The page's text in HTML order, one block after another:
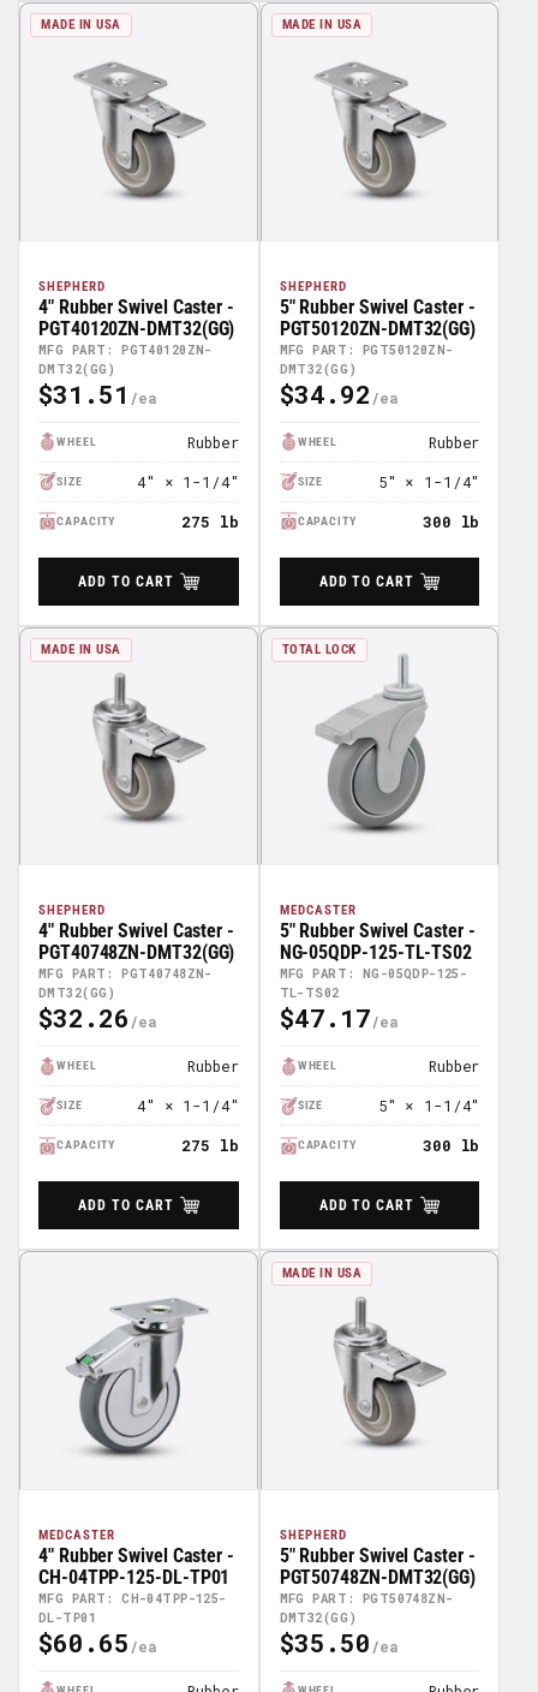
MADE IN USA
SHEPHERD
MFG PART: PGT40120ZN-
DMT32(GG)
4" Rubber Swivel Caster -
PGT40120ZN-DMT32(GG)
Regular
$31.51
WHEEL Rubber
SIZE 4" × 1-1/4"
CAPACITY 275 lb
ADD TO CART
MADE IN USA
SHEPHERD
MFG PART: PGT50120ZN-
DMT32(GG)
5" Rubber Swivel Caster -
PGT50120ZN-DMT32(GG)
Regular
$34.92
WHEEL Rubber
SIZE 5" × 1-1/4"
CAPACITY 300 lb
ADD TO CART
MADE IN USA
SHEPHERD
MFG PART: PGT40748ZN-
DMT32(GG)
4" Rubber Swivel Caster -
PGT40748ZN-DMT32(GG)
Regular
$32.26
WHEEL Rubber
SIZE 4" × 1-1/4"
CAPACITY 275 lb
ADD TO CART
TOTAL LOCK
MEDCASTER
MFG PART: NG-05QDP-125-
TL-TS02
5" Rubber Swivel Caster -
NG-05QDP-125-TL-TS02
Regular
$47.17
WHEEL Rubber
SIZE 5" × 1-1/4"
CAPACITY 300 lb
ADD TO CART
MEDCASTER
MFG PART: CH-04TPP-125-
DL-TP01
4" Rubber Swivel Caster -
CH-04TPP-125-DL-TP01
Regular
$60.65
MADE IN USA
SHEPHERD
MFG PART: PGT50748ZN-
DMT32(GG)
5" Rubber Swivel Caster -
PGT50748ZN-DMT32(GG)
Regular
$35.50